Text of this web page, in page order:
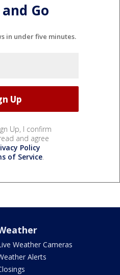
Go
in under five minutes.
Up, I confirm
and agree
Policy
of Service.
Weather Cameras
Alerts